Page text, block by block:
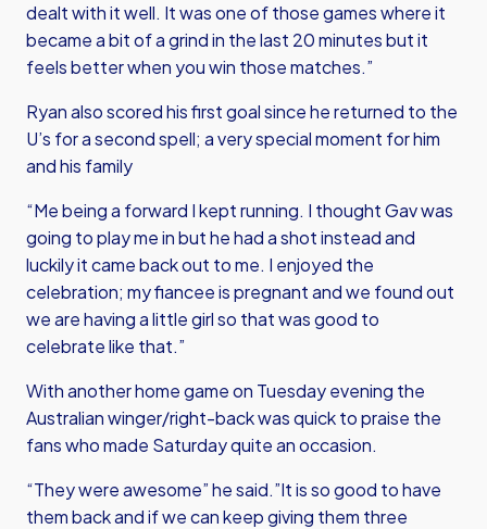
dealt with it well. It was one of those games where it
became a bit of a grind in the last 20 minutes but it
feels better when you win those matches.”
Ryan also scored his first goal since he returned to the
U’s for a second spell; a very special moment for him
and his family
“Me being a forward I kept running. I thought Gav was
going to play me in but he had a shot instead and
luckily it came back out to me. I enjoyed the
celebration; my fiancee is pregnant and we found out
we are having a little girl so that was good to
celebrate like that.”
With another home game on Tuesday evening the
Australian winger/right-back was quick to praise the
fans who made Saturday quite an occasion.
“They were awesome” he said.”It is so good to have
them back and if we can keep giving them three